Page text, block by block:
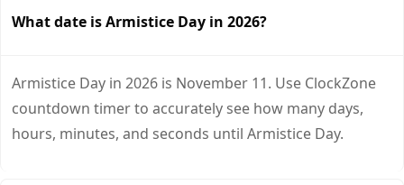
What date is Armistice Day in 2026?
Armistice Day in 2026 is November 11. Use ClockZone
countdown timer to accurately see how many days,
hours, minutes, and seconds until Armistice Day.